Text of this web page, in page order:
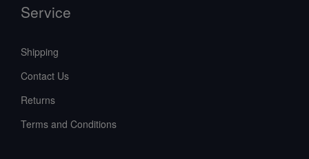
Service
Shipping
Contact Us
Returns
Terms and Conditions